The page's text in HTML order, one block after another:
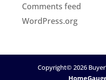
Comments feed
WordPress.org
Copyright©2026